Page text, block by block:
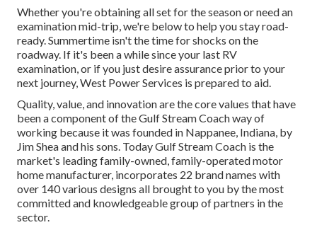
Whether you're obtaining all set for the season or need an
examination mid-trip, we're below to help you stay road-
ready. Summertime isn't the time for shocks on the
roadway. If it's been a while since your last RV
examination, or if you just desire assurance prior to your
next journey,West Power Services is prepared to aid.
Quality, value, and innovation are the core values that have
been a component of the Gulf Stream Coach way of
working because it was founded in Nappanee, Indiana, by
Jim Shea and his sons. Today Gulf Stream Coach is the
market's leading family-owned, family-operated motor
home manufacturer, incorporates 22 brand names with
over 140 various designs all brought to you by the most
committed and knowledgeable group of partners in the
sector.